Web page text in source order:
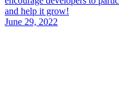
and help it grow!
June 29, 2022